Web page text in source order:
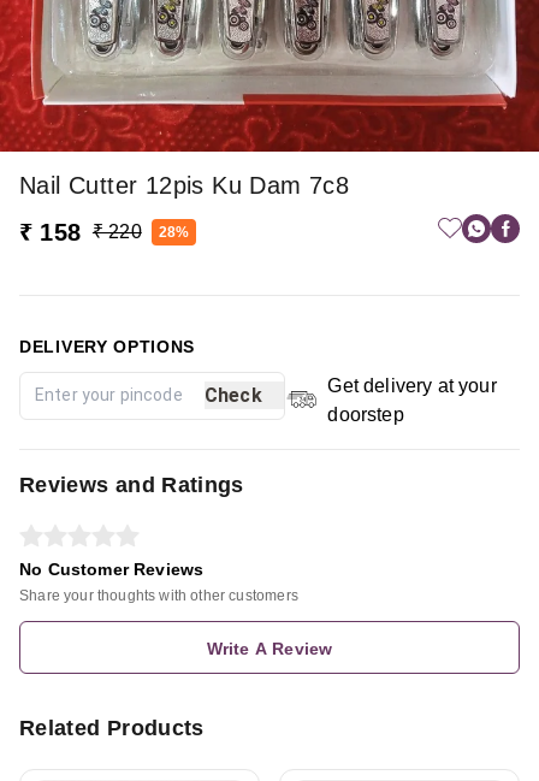
Nail Cutter 12pis Ku Dam 7c8
₹ 158 ₹ 220 28%
DELIVERY OPTIONS
Check
Get delivery at your
doorstep
Reviews and Ratings
No Customer Reviews
Share your thoughts with other customers
Write A Review
Related Products